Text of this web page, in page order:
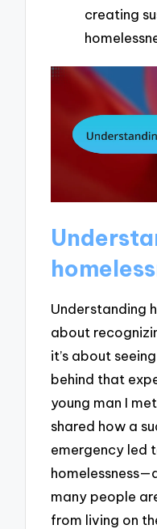
creating
Understanding
about
it’s about
behind that
young man I
shared how a
emergency led
many people
from living on